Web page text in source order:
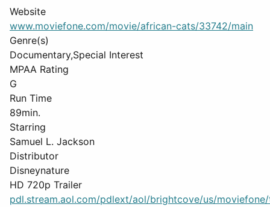
Website
www.moviefone.com/movie/african-cats/33742/main
Genre(s)
Documentary,Special Interest
MPAA Rating
G
Run Time
89min.
Starring
Samuel L. Jackson
Distributor
Disneynature
HD 720p Trailer
pdl.stream.aol.com/pdlext/aol/brightcove/us/moviefone/